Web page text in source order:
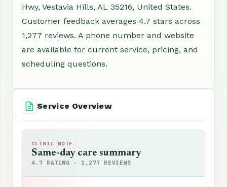
Hwy, Vestavia Hills, AL 35216, United States.
Customer feedback averages 4.7 stars across
1,277 reviews. A phone number and website
are available for current service, pricing, and
scheduling questions.
Service Overview
CLINIC NOTE
Same-day care summary
4.7 RATING · 1,277 REVIEWS